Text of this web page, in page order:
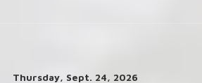
Thursday, Sept. 24, 2026